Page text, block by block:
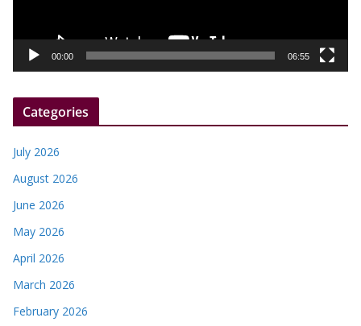
e
r
00:00 06:55
Categories
July 2026
August 2026
June 2026
May 2026
April 2026
March 2026
February 2026